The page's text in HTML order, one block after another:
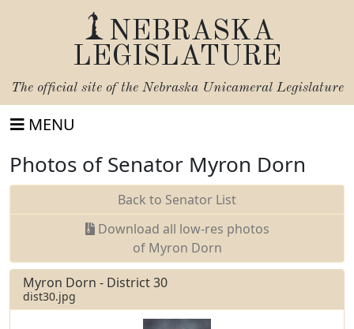
NEBRASKA
LEGISLATURE
The official site of the Nebraska Unicameral Legislature
MENU
Photos of Senator Myron Dorn
Back to Senator List
Download all low-res photos
of Myron Dorn
Myron Dorn - District 30
dist30.jpg